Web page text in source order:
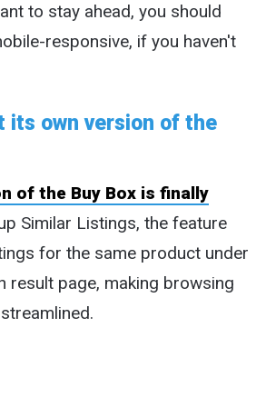
to stay ahead, you should
responsive, if you haven't
its own version of the
of the Buy Box is finally
Similar Listings, the feature
for the same product under
result page, making browsing